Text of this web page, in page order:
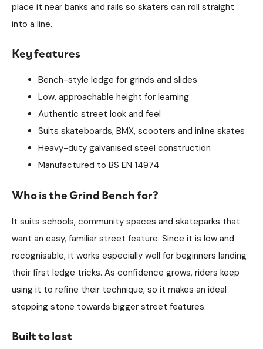
place it near banks and rails so skaters can roll straight
into a line.
Key features
Bench-style ledge for grinds and slides
Low, approachable height for learning
Authentic street look and feel
Suits skateboards, BMX, scooters and inline skates
Heavy-duty galvanised steel construction
Manufactured to BS EN 14974
Who is the Grind Bench for?
It suits schools, community spaces and skateparks that
want an easy, familiar street feature. Since it is low and
recognisable, it works especially well for beginners landing
their first ledge tricks. As confidence grows, riders keep
using it to refine their technique, so it makes an ideal
stepping stone towards bigger street features.
Built to last